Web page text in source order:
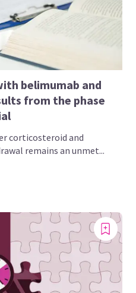
belimumab and
from the phase
corticosteroid and
remains an unmet...